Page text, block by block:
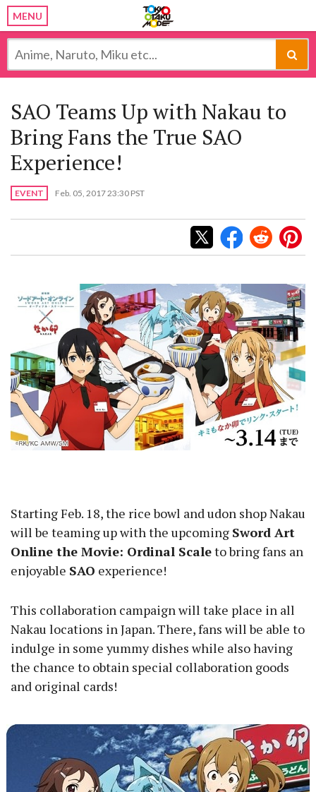
MENU
SAO Teams Up with Nakau to
Bring Fans the True SAO
Experience!
EVENT Feb. 05, 2017 23:30 PST
Starting Feb. 18, the rice bowl and udon shop Nakau
will be teaming up with the upcoming Sword Art
Online the Movie: Ordinal Scaleto bring fans an
enjoyable SAO experience!
This collaboration campaign will take place in all
Nakau locations in Japan. There, fans will be able to
indulge in some yummy dishes while also having
the chance to obtain special collaboration goods
and original cards!